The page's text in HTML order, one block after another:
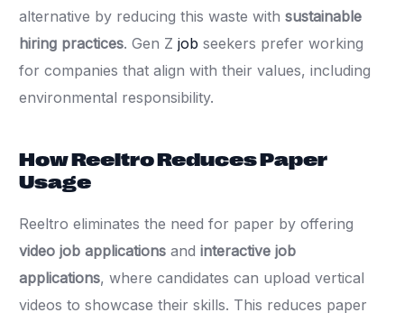
alternative by reducing this waste withsustainable
hiring practices. Gen Zjobseekers prefer working
for companies that align with their values, including
environmental responsibility.
How Reeltro Reduces Paper
Usage
Reeltro eliminates the need for paper by offering
video job applications andinteractive job
applications, where candidates can upload vertical
videos to showcase their skills. This reduces paper